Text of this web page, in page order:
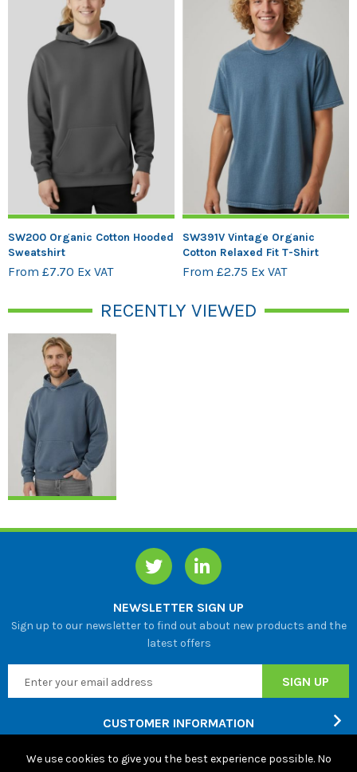
We use cookies to give you the best experience possible. No
SW200 Organic Cotton Hooded
Sweatshirt
From £7.70 Ex VAT
SW391V Vintage Organic
Cotton Relaxed Fit T-Shirt
From £2.75 Ex VAT
RECENTLY VIEWED
NEWSLETTER SIGN UP
Sign up to our newsletter to find out about new products and the
latest offers
CUSTOMER INFORMATION
ABOUT US